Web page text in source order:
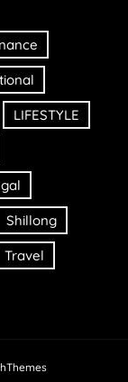
LIFESTYLE
Shillong
Travel